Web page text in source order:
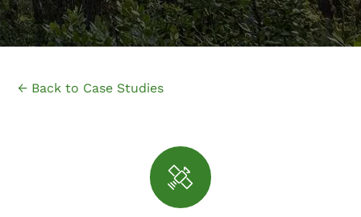
← Back to Case Studies